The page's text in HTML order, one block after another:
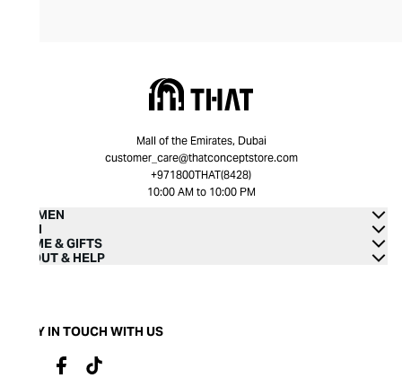
Mall of the Emirates, Dubai
customer_care@thatconceptstore.com
+971800THAT(8428)
10:00 AM to 10:00 PM
WOMEN
MEN
HOME & GIFTS
ABOUT & HELP
STAY IN TOUCH WITH US